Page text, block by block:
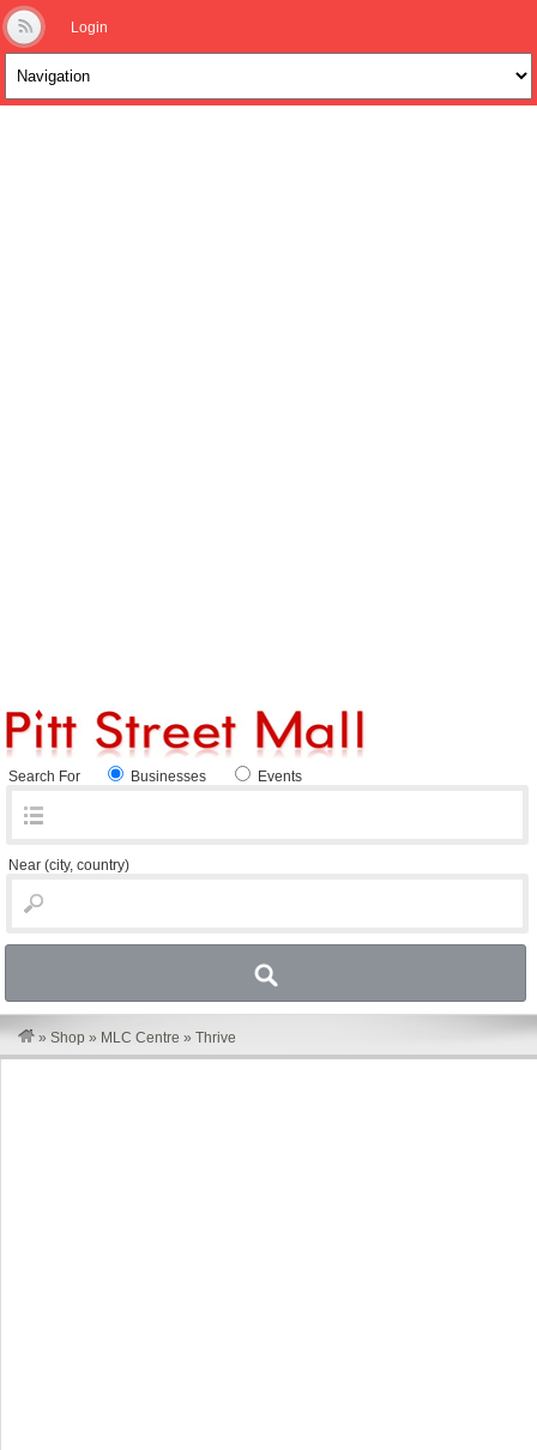
Login
Search For Businesses Events
Near (city, country)
» Shop » MLC Centre » Thrive